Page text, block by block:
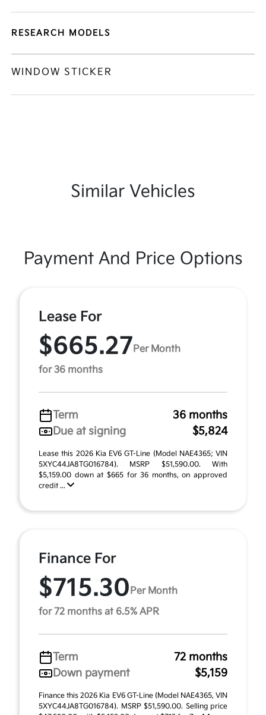
RESEARCH MODELS
WINDOW STICKER
Similar Vehicles
Payment And Price Options
Lease For
$665.27 Per Month
for 36 months
Term
36 months
Due at signing
$5,824
Lease this 2026 Kia EV6 GT-Line (Model NAE4365; VIN
5XYC44JA8TG016784). MSRP $51,590.00. With
$5,159.00 down at $665 for 36 months, on approved
credit ...
Finance For
$715.30 Per Month
for 72 months at 6.5% APR
Term
72 months
Down payment
$5,159
Finance this 2026 Kia EV6 GT-Line (Model NAE4365, VIN
5XYC44JA8TG016784). MSRP $51,590.00. Selling price